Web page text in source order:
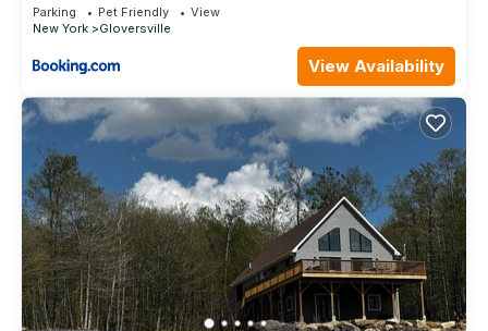
Parking Pet Friendly
View
New York
Gloversville
View Availability